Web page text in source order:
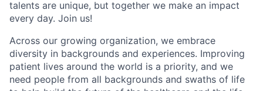
talents are unique, but together we make an impact
every day. Join us!
Across our growing organization, we embrace
diversity in backgrounds and experiences. Improving
patient lives around the world is a priority, and we
need people from all backgrounds and swaths of life